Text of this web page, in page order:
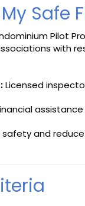
Safe
Pilot
with
Licensed
and